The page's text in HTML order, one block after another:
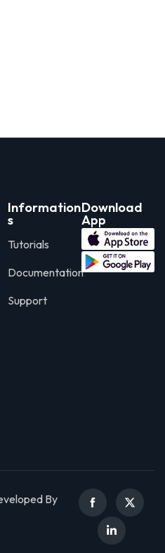
Information
s
Tutorials
Documentation
Support
Download
App
By